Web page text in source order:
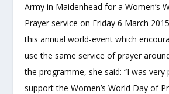
Army in Maidenhead for a Women’s
Prayer service on Friday 6 March
this annual world-event which
use the same service of prayer
the programme, she said: “I was very
support the Women’s World Day of